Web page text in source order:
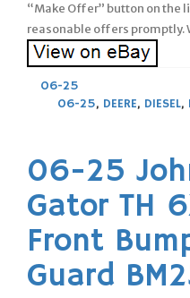
“Make Offer” button on the
reasonable offers promptly.
06-25
06-25, DEERE, DIESEL,
06-25
Gator TH
Front
Guard